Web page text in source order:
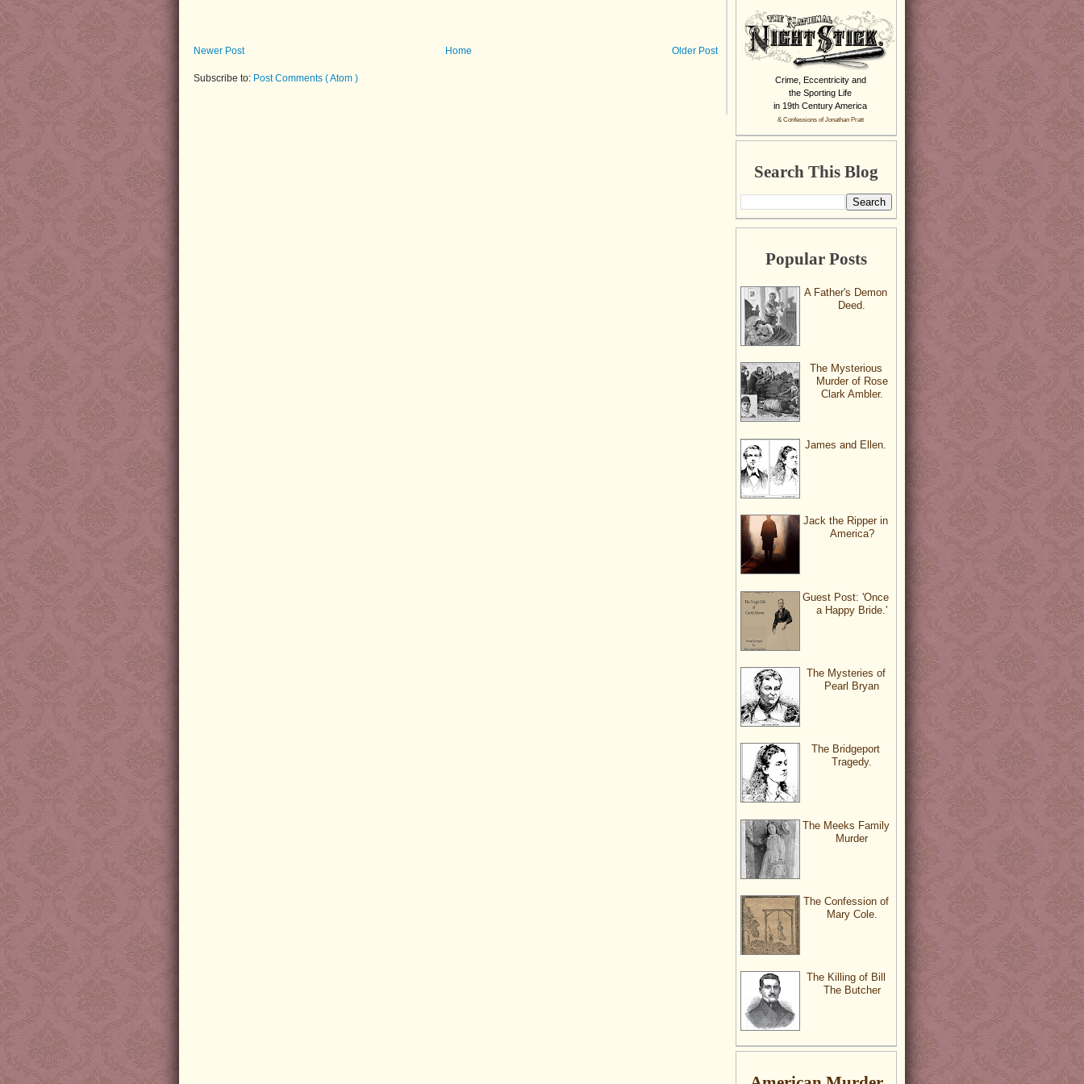
Newer Post Older Post
Home
Subscribe to: Post Comments ( Atom )
Crime, Eccentricity and
the Sporting Life
in 19th Century America
& Confessions of Jonathan Pratt
Search This Blog
Popular Posts
A Father's Demon
Deed.
The Mysterious
Murder of Rose
Clark Ambler.
James and Ellen.
Jack the Ripper in
America?
Guest Post: 'Once
a Happy Bride.'
The Mysteries of
Pearl Bryan
The Bridgeport
Tragedy.
The Meeks Family
Murder
The Confession of
Mary Cole.
The Killing of Bill
The Butcher